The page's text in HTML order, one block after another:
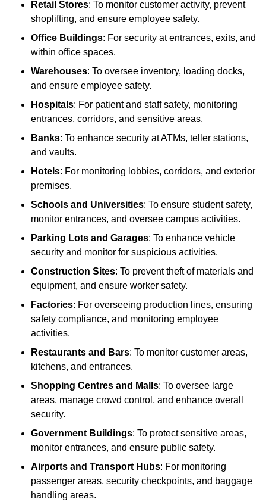
Retail Stores: To monitor customer activity, prevent
shoplifting, and ensure employee safety.
Office Buildings: For security at entrances, exits, and
within office spaces.
Warehouses: To oversee inventory, loading docks,
and ensure employee safety.
Hospitals: For patient and staff safety, monitoring
entrances, corridors, and sensitive areas.
Banks: To enhance security at ATMs, teller stations,
and vaults.
Hotels: For monitoring lobbies, corridors, and exterior
premises.
Schools and Universities: To ensure student safety,
monitor entrances, and oversee campus activities.
Parking Lots and Garages: To enhance vehicle
security and monitor for suspicious activities.
Construction Sites: To prevent theft of materials and
equipment, and ensure worker safety.
Factories: For overseeing production lines, ensuring
safety compliance, and monitoring employee
activities.
Restaurants and Bars: To monitor customer areas,
kitchens, and entrances.
Shopping Centres and Malls: To oversee large
areas, manage crowd control, and enhance overall
security.
Government Buildings: To protect sensitive areas,
monitor entrances, and ensure public safety.
Airports and Transport Hubs: For monitoring
passenger areas, security checkpoints, and baggage
handling areas.